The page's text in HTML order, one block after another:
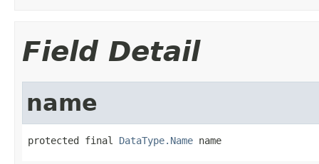
Field Detail
name
protected final DataType.Name name